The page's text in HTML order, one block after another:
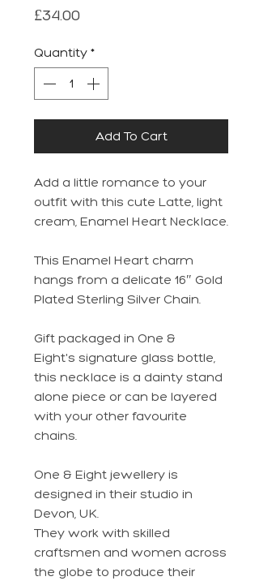
£34.00
Quantity *
Add To Cart
Add a little romance to your
outfit with this cute Latte, light
cream, Enamel Heart Necklace.
This Enamel Heart charm
hangs from a delicate 16″ Gold
Plated Sterling Silver Chain.
Gift packaged in One &
Eight's signature glass bottle,
this necklace is a dainty stand
alone piece or can be layered
with your other favourite
chains.
One & Eight jewellery is
designed in their studio in
Devon, UK.
They work with skilled
craftsmen and women across
the globe to produce their